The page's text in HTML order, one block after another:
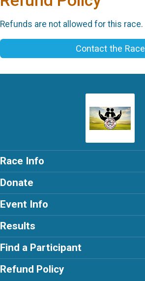
Refunds are not allowed for this race.
Contact the Race
Race Info
Donate
Event Info
Results
Find a Participant
Refund Policy